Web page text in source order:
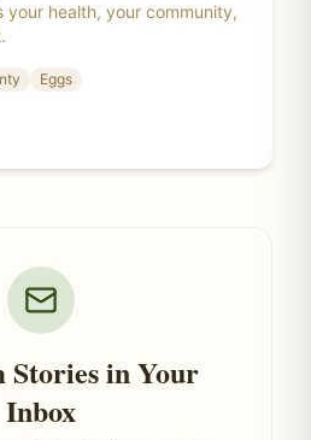
your health, your community,
Eggs
Stories in Your
Inbox